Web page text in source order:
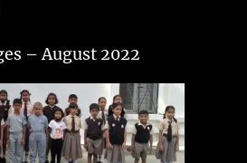
– August 2022